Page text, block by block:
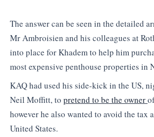
The answer can be seen in the detailed
Mr Ambroisien and his colleagues at
into place for Khadem to help him
most expensive penthouse properties in
KAQ had used his side-kick in the US,
Neil Moffitt, to pretend to be the owner
however he also wanted to avoid the tax
United States.